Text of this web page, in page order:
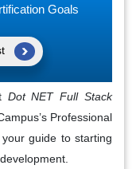
Goals
Dot NET Full Stack
Professional
guide to starting